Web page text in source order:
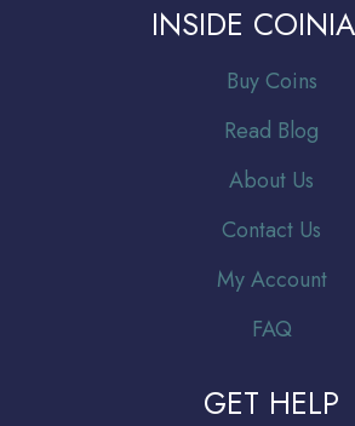
INSIDE
Buy Coins
Read Blog
About Us
Contact Us
My Account
FAQ
GET HELP